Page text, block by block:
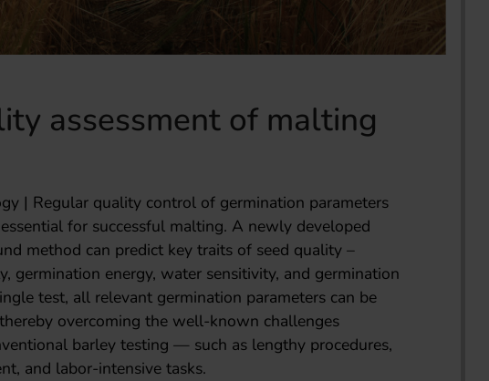
assessment of malting
| Regular quality control of germination parameters
for successful malting. A newly developed
method can predict key traits of seed quality –
germination energy, water sensitivity, and germination
test, all relevant germination parameters can be
overcoming the well-known challenges
barley testing — such as lengthy procedures,
and labor-intensive tasks.